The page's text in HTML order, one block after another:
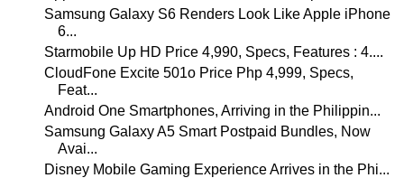
Samsung Galaxy S6 Renders Look Like Apple iPhone
6...
Starmobile Up HD Price 4,990, Specs, Features : 4....
CloudFone Excite 501o Price Php 4,999, Specs,
Feat...
Android One Smartphones, Arriving in the Philippin...
Samsung Galaxy A5 Smart Postpaid Bundles, Now
Avai...
Disney Mobile Gaming Experience Arrives in the Phi...